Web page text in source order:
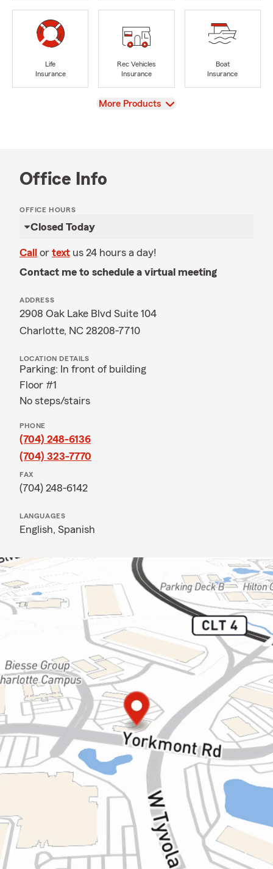
Life
Insurance
Rec Vehicles
Insurance
Boat
Insurance
View
More Products
Office Info
OFFICE HOURS
Closed Today
Call or text us 24 hours a day!
Contact me to schedule a virtual meeting
ADDRESS
2908 Oak Lake Blvd Suite 104
Charlotte, NC 28208-7710
LOCATION DETAILS
Parking: In front of building
Floor #1
No steps/stairs
PHONE
(704) 248-6136
(704) 323-7770
FAX
(704) 248-6142
LANGUAGES
English, Spanish